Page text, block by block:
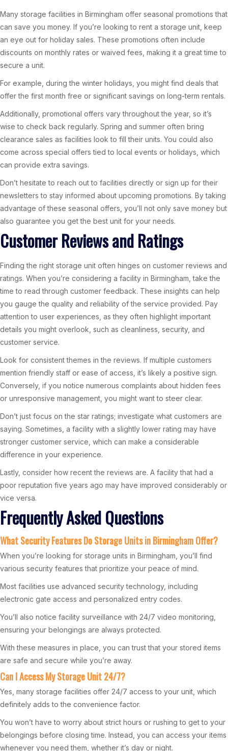
Many storage facilities in Birmingham offer seasonal promotions that
can save you money. If you’re looking to rent a storage unit, keep
an eye out for holiday sales. These promotions often include
discounts on monthly rates or waived fees, making it a great time to
secure a unit.
For example, during the winter holidays, you might find deals that
offer the first month free or significant savings on long-term rentals.
Additionally, promotional offers vary throughout the year, so it’s
wise to check back regularly. Spring and summer often bring
clearance sales as facilities look to fill their units. You could also
come across special offers tied to local events or holidays, which
can provide extra savings.
Don’t hesitate to reach out to facilities directly or sign up for their
newsletters to stay informed about upcoming promotions. By taking
advantage of these seasonal offers, you’ll not only save money but
also guarantee you get the best unit for your needs.
Customer Reviews and Ratings
Finding the right storage unit often hinges on customer reviews and
ratings. When you’re considering a facility in Birmingham, take the
time to read through customer feedback. These insights can help
you gauge the quality and reliability of the service provided. Pay
attention to user experiences, as they often highlight important
details you might overlook, such as cleanliness, security, and
customer service.
Look for consistent themes in the reviews. If multiple customers
mention friendly staff or ease of access, it’s likely a positive sign.
Conversely, if you notice numerous complaints about hidden fees
or unresponsive management, you might want to steer clear.
Don’t just focus on the star ratings; investigate what customers are
saying. Sometimes, a facility with a slightly lower rating may have
stronger customer service, which can make a considerable
difference in your experience.
Lastly, consider how recent the reviews are. A facility that had a
poor reputation five years ago may have improved considerably or
vice versa.
Frequently Asked Questions
What Security Features Do Storage Units in Birmingham Offer?
When you’re looking for storage units in Birmingham, you’ll find
various security features that prioritize your peace of mind.
Most facilities use advanced security technology, including
electronic gate access and personalized entry codes.
You’ll also notice facility surveillance with 24/7 video monitoring,
ensuring your belongings are always protected.
With these measures in place, you can trust that your stored items
are safe and secure while you’re away.
Can I Access My Storage Unit 24/7?
Yes, many storage facilities offer 24/7 access to your unit, which
definitely adds to the convenience factor.
You won’t have to worry about strict hours or rushing to get to your
belongings before closing time. Instead, you can access your items
whenever you need them, whether it’s day or night.